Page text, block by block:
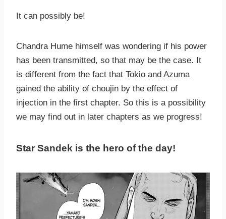
It can possibly be!
Chandra Hume himself was wondering if his power
has been transmitted, so that may be the case. It
is different from the fact that Tokio and Azuma
gained the ability of choujin by the effect of
injection in the first chapter. So this is a possibility
we may find out in later chapters as we progress!
Star Sandek is the hero of the day!